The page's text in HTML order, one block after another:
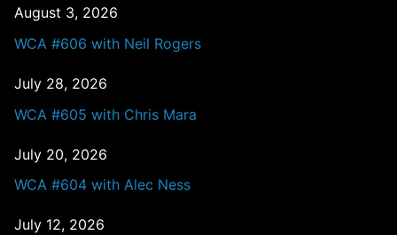
August 3, 2026
WCA #606 with Neil Rogers
July 28, 2026
WCA #605 with Chris Mara
July 20, 2026
WCA #604 with Alec Ness
July 12, 2026